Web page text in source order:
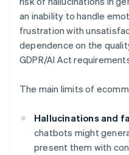
an inability to handle
frustration with
dependence on the
GDPR/AI Act
The main limits of
Hallucinations and
chatbots might
present them with